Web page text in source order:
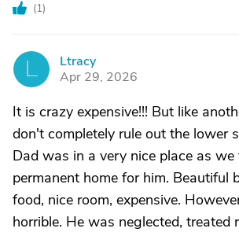
(1)
Ltracy
Apr 29, 2026
It is crazy expensive!!! But like
don't completely rule out the lower
Dad was in a very nice place as
permanent home for him. Beautiful
food, nice room, expensive.
horrible. He was neglected, treated